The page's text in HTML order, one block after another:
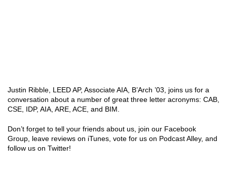
Justin Ribble, LEED AP, Associate AIA, B’Arch ’03, joins us for a
conversation about a number of great three letter acronyms: CAB,
CSE, IDP, AIA, ARE, ACE, and BIM.
Don’t forget to tell your friends about us, join our Facebook
Group, leave reviews on iTunes, vote for us on Podcast Alley, and
follow us on Twitter!